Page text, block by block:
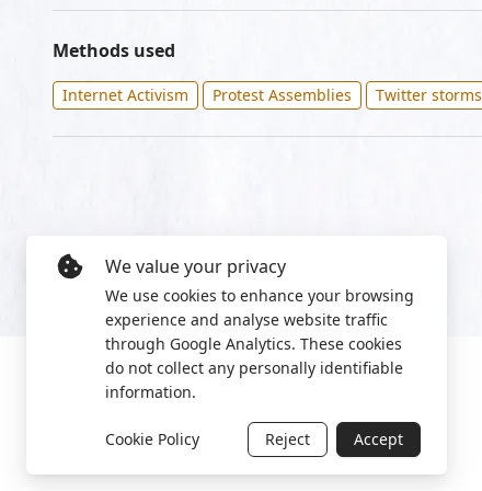
Methods used
Internet Activism Protest Assemblies Twitter storms
We value your privacy
We use cookies to enhance your browsing
experience and analyse website traffic
through Google Analytics. These cookies
do not collect any personally identifiable
information.
Cookie Policy Reject Accept